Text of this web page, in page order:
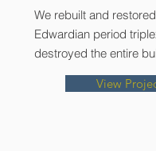
We rebuilt and
Edwardian period
destroyed the entire
View